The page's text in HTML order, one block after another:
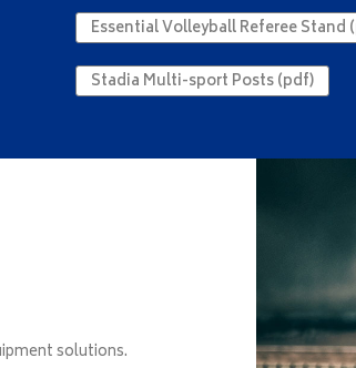
Essential Volleyball Referee Stand
Stadia Multi-sport Posts (pdf)
solutions.